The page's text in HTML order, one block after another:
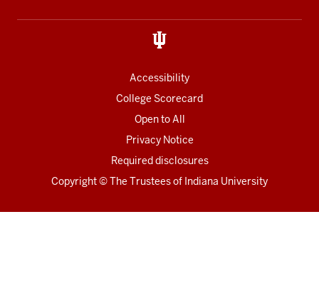
links
Accessibility
College Scorecard
Open to All
Privacy Notice
Required disclosures
Copyright©The Trustees of Indiana University